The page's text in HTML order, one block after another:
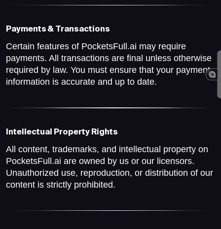
Payments & Transactions
Certain features of PocketsFull.ai may require
payments. All transactions are final unless otherwise
required by law. You must ensure that your payment
information is accurate and up to date.
Intellectual Property Rights
All content, trademarks, and intellectual property on
PocketsFull.ai are owned by us or our licensors.
Unauthorized use, reproduction, or distribution of our
content is strictly prohibited.